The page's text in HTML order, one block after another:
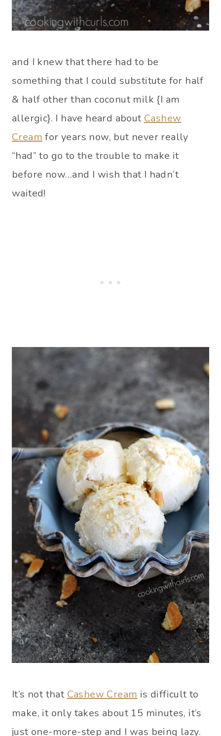
and I knew that there had to be
something that I could substitute for half
& half other than coconut milk {I am
allergic}. I have heard about Cashew
Cream for years now, but never really
“had” to go to the trouble to make it
before now…and I wish that I hadn’t
waited!
It’s not that Cashew Cream is difficult to
make, it only takes about 15 minutes, it’s
just one-more-step and I was being lazy.